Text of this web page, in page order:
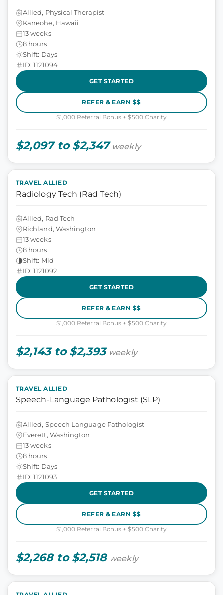
Allied, Physical Therapist
Kāneohe, Hawaii
13 weeks
8 hours
Shift: Days
ID: 1121094
GET STARTED
REFER & EARN $$
$1,000 Referral Bonus + $500 Charity
$2,097 to $2,347 weekly
TRAVEL ALLIED
Radiology Tech (Rad Tech)
Allied, Rad Tech
Richland, Washington
13 weeks
8 hours
Shift: Mid
ID: 1121092
GET STARTED
REFER & EARN $$
$1,000 Referral Bonus + $500 Charity
$2,143 to $2,393 weekly
TRAVEL ALLIED
Speech-Language Pathologist (SLP)
Allied, Speech Language Pathologist
Everett, Washington
13 weeks
8 hours
Shift: Days
ID: 1121093
GET STARTED
REFER & EARN $$
$1,000 Referral Bonus + $500 Charity
$2,268 to $2,518 weekly